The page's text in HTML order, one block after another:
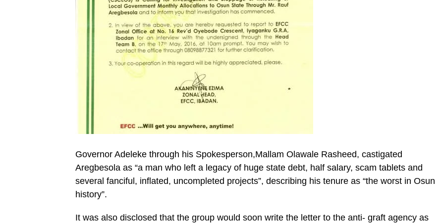
Governor Adeleke through his Spokesperson,Mallam Olawale Rasheed, castigated
Aregbesola as “a man who left a legacy of huge state debt, half salary, scam tablets and
several fanciful, inflated, uncompleted projects”, describing his tenure as “the worst in Osun
history”.
It was also disclosed that the group would soon write the letter to the anti- graft agency as